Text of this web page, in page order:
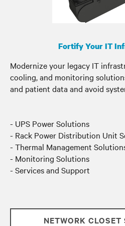
Fortify Your IT
Modernize your legacy IT
cooling, and monitoring
and patient data and avoid
- UPS Power Solutions
- Rack Power Distribution Unit
- Thermal Management
- Monitoring Solutions
- Services and Support
NETWORK CLOSET